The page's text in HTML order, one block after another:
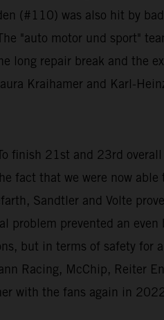
(#110) was also hit by
"auto motor und sport"
long repair break and the
Kraihamer and Karl-
finish 21st and 23rd
fact that we were now
Sandtler and Volte
problem prevented an
but in terms of safety for
Racing, McChip, Reiter
with the fans again in